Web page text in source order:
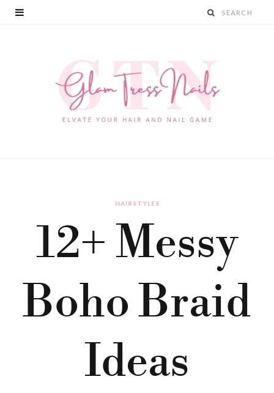
HAIRSTYLES
12+ Messy
Boho Braid
Ideas